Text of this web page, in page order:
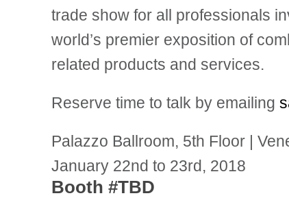
trade show for all professionals
world’s premier exposition of
related products and services.
Reserve time to talk by emailing
Palazzo Ballroom, 5th Floor |
January 22nd to 23rd, 2018
Booth #TBD